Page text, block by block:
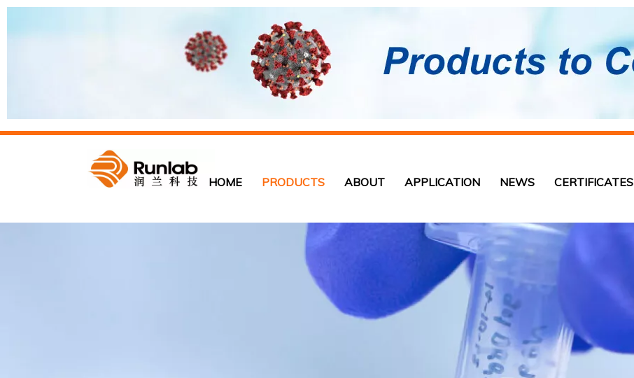
HOME PRODUCTS ABOUT APPLICATION NEWS CERTIFICATES